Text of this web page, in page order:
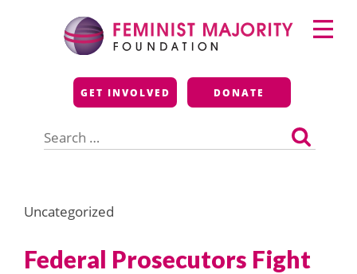
Feminist Majority
Foundation
GET INVOLVED DONATE
for:
Primary
Menu
Uncategorized
Federal Prosecutors Fight